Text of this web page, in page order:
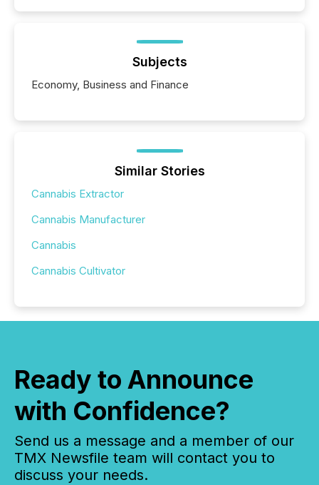
Subjects
Economy, Business and Finance
Similar Stories
Cannabis Extractor
Cannabis Manufacturer
Cannabis
Cannabis Cultivator
Ready to Announce
with Confidence?
Send us a message and a member of our
TMX Newsfile team will contact you to
discuss your needs.